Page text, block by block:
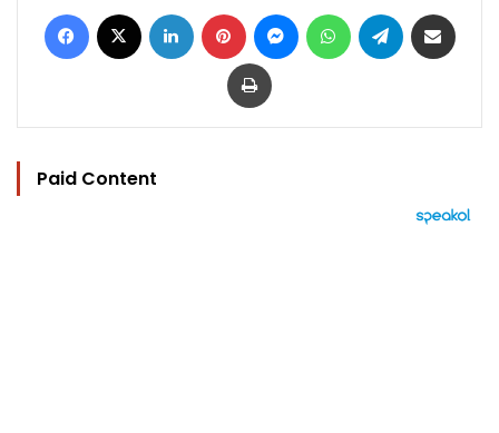
Facebook LinkedIn Pinterest MessengerWhatsAppTelegram
Print
Paid Content